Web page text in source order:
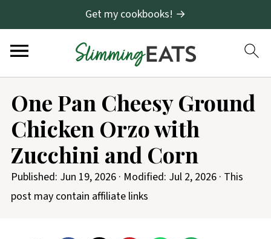
Get my cookbooks! →
One Pan Cheesy Ground
Chicken Orzo with
Zucchini and Corn
Published: Jun 19, 2026· Modified: Jul 2, 2026· This
post may contain affiliate links